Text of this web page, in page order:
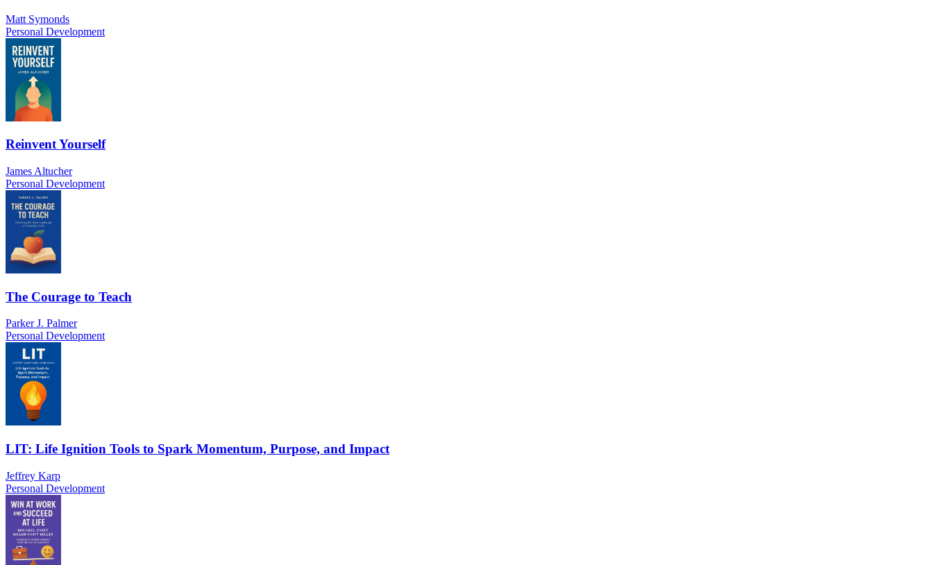
Matt Symonds
Personal Development
Reinvent Yourself
James Altucher
Personal Development
The Courage to Teach
Parker J. Palmer
Personal Development
LIT: Life Ignition Tools to Spark Momentum, Purpose, and Impact
Jeffrey Karp
Personal Development